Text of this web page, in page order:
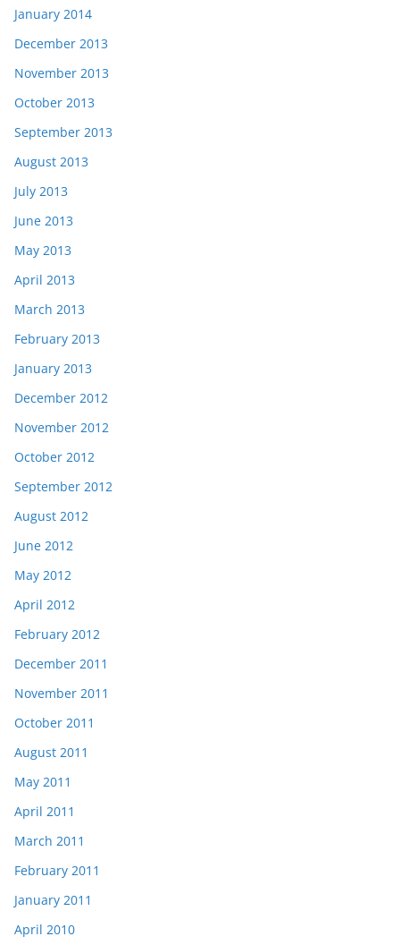
January 2014
December 2013
November 2013
October 2013
September 2013
August 2013
July 2013
June 2013
May 2013
April 2013
March 2013
February 2013
January 2013
December 2012
November 2012
October 2012
September 2012
August 2012
June 2012
May 2012
April 2012
February 2012
December 2011
November 2011
October 2011
August 2011
May 2011
April 2011
March 2011
February 2011
January 2011
April 2010